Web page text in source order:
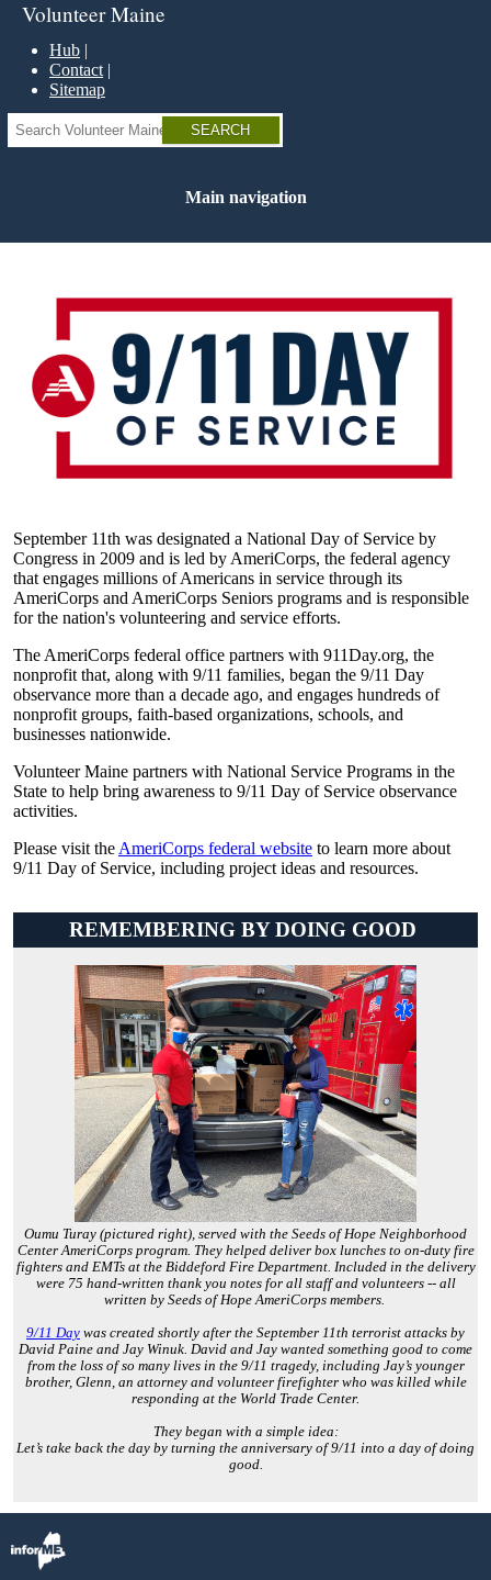
Skip
main
content
Volunteer Maine
Hub
Contact
Sitemap
Search
Main navigation
September 11th was designated a National Day of Service by
Congress in 2009 and is led by AmeriCorps, the federal agency
that engages millions of Americans in service through its
AmeriCorps and AmeriCorps Seniors programs and is responsible
for the nation's volunteering and service efforts.
The AmeriCorps federal office partners with 911Day.org, the
nonprofit that, along with 9/11 families, began the 9/11 Day
observance more than a decade ago, and engages hundreds of
nonprofit groups, faith-based organizations, schools, and
businesses nationwide.
Volunteer Maine partners with National Service Programs in the
State to help bring awareness to 9/11 Day of Service observance
activities.
Please visit the AmeriCorps federal website to learn more about
9/11 Day of Service, including project ideas and resources.
REMEMBERING BY DOING GOOD
Oumu Turay (pictured right), served with the Seeds of Hope Neighborhood
Center AmeriCorps program. They helped deliver box lunches to on-duty fire
fighters and EMTs at the Biddeford Fire Department. Included in the delivery
were 75 hand-written thank you notes for all staff and volunteers -- all
written by Seeds of Hope AmeriCorps members.
9/11 Day was created shortly after the September 11th terrorist attacks by
David Paine and Jay Winuk. David and Jay wanted something good to come
from the loss of so many lives in the 9/11 tragedy, including Jay’s younger
brother, Glenn, an attorney and volunteer firefighter who was killed while
responding at the World Trade Center.
They began with a simple idea:
Let’s take back the day by turning the anniversary of 9/11 into a day of doing
good.